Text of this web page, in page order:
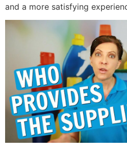
and a more satisfying